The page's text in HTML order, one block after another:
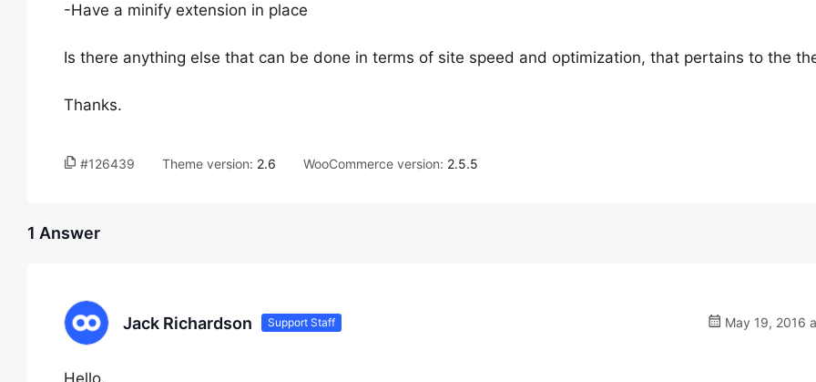
-Have a minify extension in place
Is there anything else that can be done in terms of site speed and optimization, that pertains to the
Thanks.
#126439 Theme version: 2.6 WooCommerce version: 2.5.5
1 Answer
Jack Richardson Support Staff May 19, 2016
Hello,